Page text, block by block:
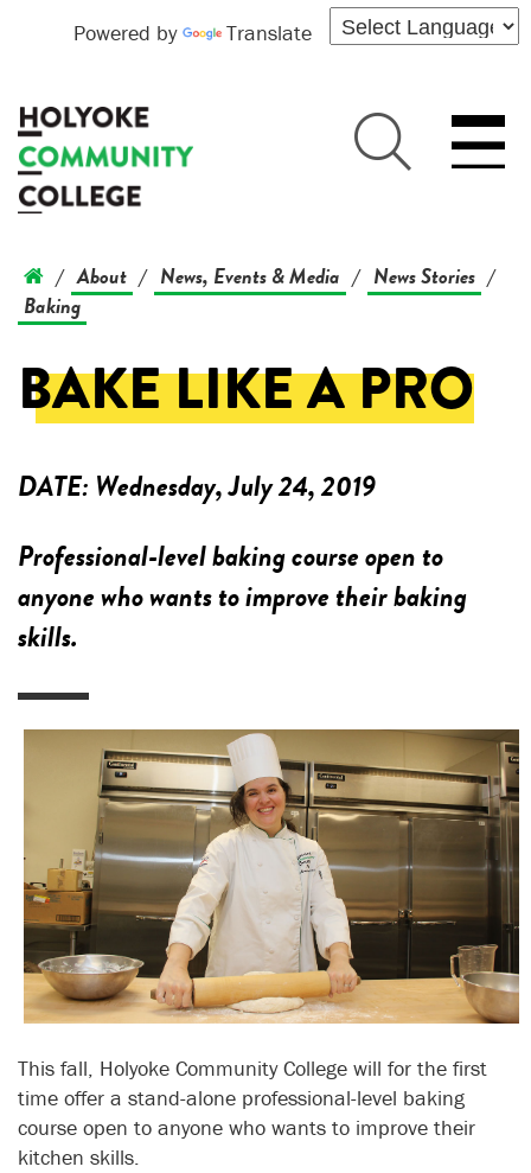
Powered by Translate
/ About / News, Events & Media / News Stories /
Baking
BAKE LIKE A PRO
DATE: Wednesday, July 24, 2019
Professional-level baking course open to
anyone who wants to improve their baking
skills.
This fall, Holyoke Community College will for the first
time offer a stand-alone professional-level baking
course open to anyone who wants to improve their
kitchen skills.